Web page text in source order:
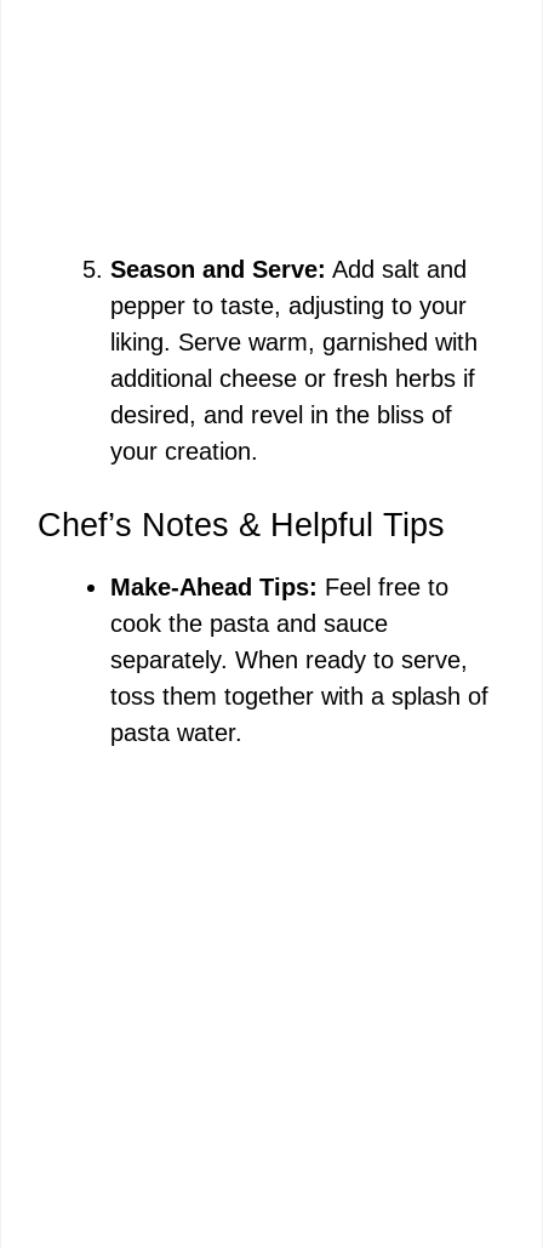
Season and Serve: Add salt and
pepper to taste, adjusting to your
liking. Serve warm, garnished with
additional cheese or fresh herbs if
desired, and revel in the bliss of
your creation.
Chef’s Notes & Helpful Tips
Make-Ahead Tips: Feel free to
cook the pasta and sauce
separately. When ready to serve,
toss them together with a splash of
pasta water.